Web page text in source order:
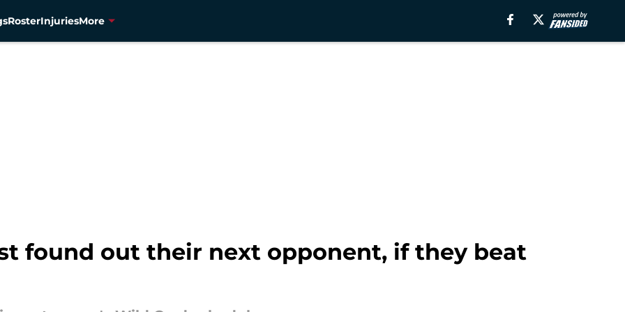
RosterInjuriesMore
found out their next opponent, if they beat